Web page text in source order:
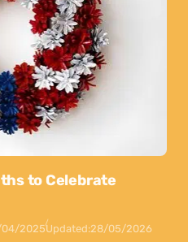
to Celebrate
04/2025Updated:28/05/2026